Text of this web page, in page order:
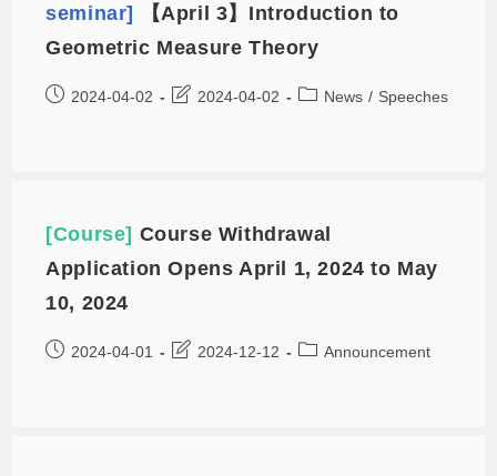
seminar]
【April 3】Introduction to
Geometric Measure Theory
2024-04-02 2024-04-02 News / Speeches
[Course] Course Withdrawal
Application Opens April 1, 2024 to May
10, 2024
2024-04-01 2024-12-12 Announcement